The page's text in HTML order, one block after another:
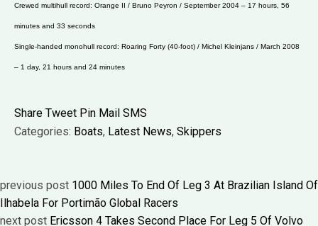
Crewed multihull record: Orange II / Bruno Peyron / September 2004 – 17 hours, 56
minutes and 33 seconds
Single-handed monohull record: Roaring Forty (40-foot) / Michel Kleinjans / March 2008
– 1 day, 21 hours and 24 minutes
Share Tweet Pin Mail SMS
Categories: Boats, Latest News, Skippers
previous post 1000 Miles To End Of Leg 3 At Brazilian Island Of
Ilhabela For Portimão Global Racers
next post Ericsson 4 Takes Second Place For Leg 5 Of Volvo